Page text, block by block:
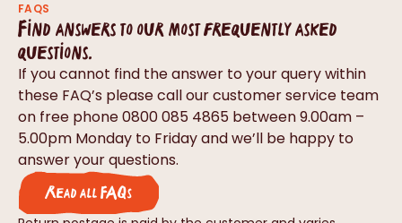
FAQS
Find answers to our most frequently asked
questions.
If you cannot find the answer to your query within
these FAQ’s please call our customer service team
on free phone 0800 085 4865 between 9.00am –
5.00pm Monday to Friday and we’ll be happy to
answer your questions.
Read all FAQs